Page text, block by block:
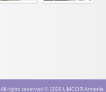
All rights reserved © 2026 UMCOR Armenia